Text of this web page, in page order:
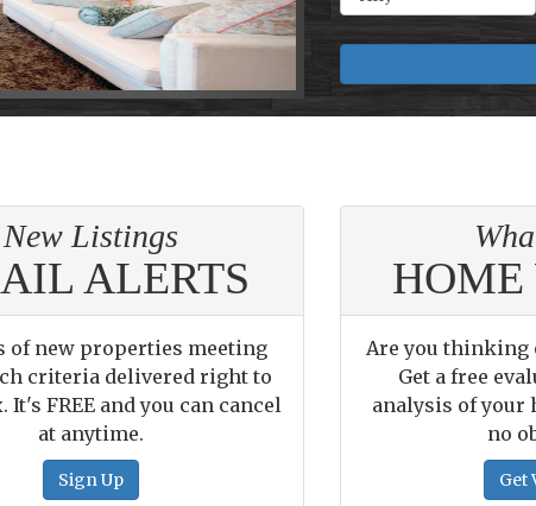
New Listings
ALERTS
of new properties meeting
criteria delivered right to
It's FREE and you can cancel
at anytime.
Sign Up
HOME
Are you thinking
Get a free
analysis of your
no
Get